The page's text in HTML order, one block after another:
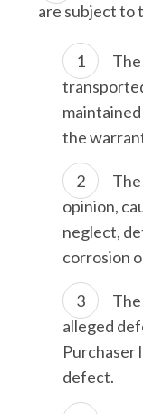
are subject to
the
opinion,
neglect,
corrosion
alleged
Purchaser
defect.